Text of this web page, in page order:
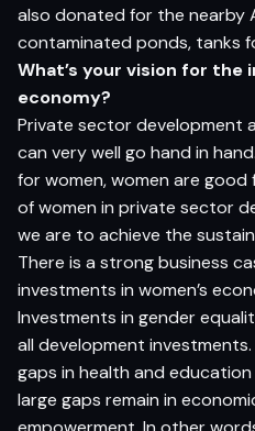
also donated for the nearby
contaminated ponds, tanks
What’s your vision for the
economy?
Private sector development
can very well go hand in
for women, women are good
of women in private sector
we are to achieve the
There is a strong business
investments in women’s
Investments in gender
all development
gaps in health and
large gaps remain in